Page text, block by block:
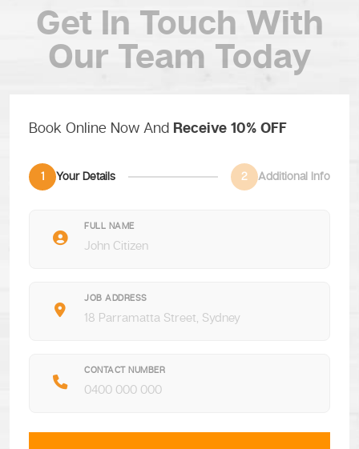
Get In Touch With
Our Team Today
Book Online Now And Receive 10% OFF
1 Your Details 2 Additional Info
FULL NAME
JOB ADDRESS
CONTACT NUMBER